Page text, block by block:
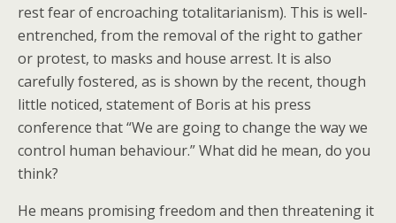
rest fear of encroaching totalitarianism). This is well-
entrenched, from the removal of the right to gather
or protest, to masks and house arrest. It is also
carefully fostered, as is shown by the recent, though
little noticed, statement of Boris at his press
conference that “We are going to change the way we
control human behaviour.” What did he mean, do you
think?
He means promising freedom and then threatening it